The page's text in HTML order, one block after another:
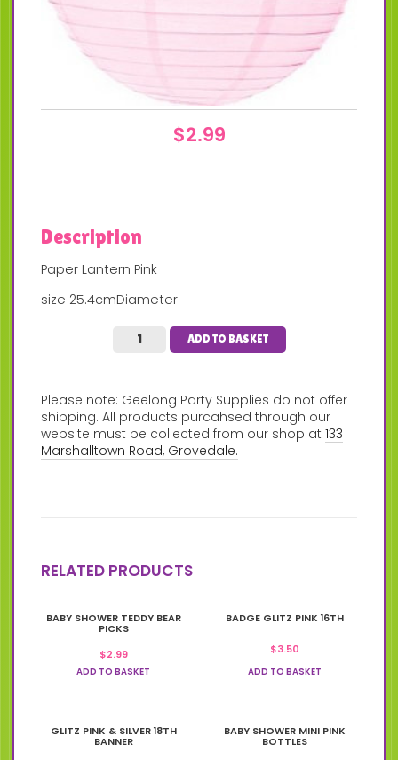
$2.99
Description
Paper Lantern Pink
size 25.4cmDiameter
ADD TO BASKET
Please note: Geelong Party Supplies do not offer
shipping. All products purcahsed through our
website must be collected from our shop at133
Marshalltown Road, Grovedale.
RELATED PRODUCTS
BABY SHOWER TEDDY BEAR
PICKS
$2.99
ADD TO BASKET
BADGE GLITZ PINK 16TH
$3.50
ADD TO BASKET
GLITZ PINK & SILVER 18TH
BANNER
BABY SHOWER MINI PINK
BOTTLES